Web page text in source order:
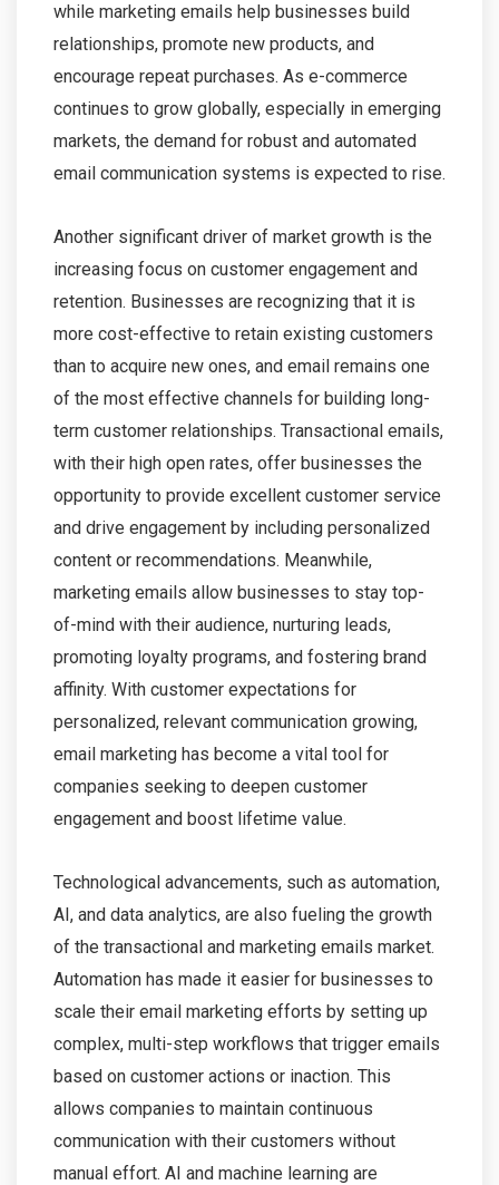
while marketing emails help businesses build
relationships, promote new products, and
encourage repeat purchases. As e-commerce
continues to grow globally, especially in emerging
markets, the demand for robust and automated
email communication systems is expected to rise.
Another significant driver of market growth is the
increasing focus on customer engagement and
retention. Businesses are recognizing that it is
more cost-effective to retain existing customers
than to acquire new ones, and email remains one
of the most effective channels for building long-
term customer relationships. Transactional emails,
with their high open rates, offer businesses the
opportunity to provide excellent customer service
and drive engagement by including personalized
content or recommendations. Meanwhile,
marketing emails allow businesses to stay top-
of-mind with their audience, nurturing leads,
promoting loyalty programs, and fostering brand
affinity. With customer expectations for
personalized, relevant communication growing,
email marketing has become a vital tool for
companies seeking to deepen customer
engagement and boost lifetime value.
Technological advancements, such as automation,
AI, and data analytics, are also fueling the growth
of the transactional and marketing emails market.
Automation has made it easier for businesses to
scale their email marketing efforts by setting up
complex, multi-step workflows that trigger emails
based on customer actions or inaction. This
allows companies to maintain continuous
communication with their customers without
manual effort. AI and machine learning are